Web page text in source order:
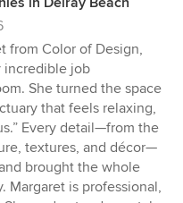
from Color of Design,
incredible job
She turned the space
that feels relaxing,
Every detail—from the
textures, and décor—
brought the whole
Margaret is professional,